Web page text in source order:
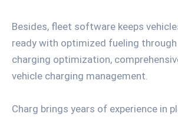
Besides, fleet software keeps
ready with optimized fueling
charging optimization,
vehicle charging management.
Charg brings years of experience in